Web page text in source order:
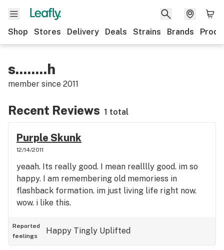
Shop Stores Delivery Deals Strains Brands
s........h
member since 2011
Recent Reviews 1 total
Purple Skunk
12/14/2011
yeaah. Its really good. I mean realllly good. im so
happy. I am remembering old memoriess in
flashback formation. im just living life right now.
wow. i like this.
Reported
feelings
Happy Tingly Uplifted